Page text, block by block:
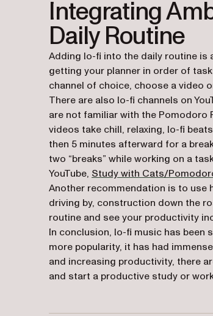
Integrating
Daily Routine
Adding lo-fi into the daily routine is
getting your planner in order of
channel of choice, choose a video
There are also lo-fi channels on
are not familiar with the Pomodoro
videos take chill, relaxing, lo-fi
then 5 minutes afterward for a
two “breaks” while working on a
YouTube, Study with Cats/
Another recommendation is to use
driving by, construction down the
routine and see your productivity
In conclusion, lo-fi music has been
more popularity, it has had
and increasing productivity, there
and start a productive study or